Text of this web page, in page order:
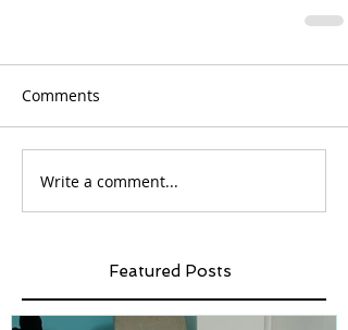
Comments
Write a comment...
Featured Posts